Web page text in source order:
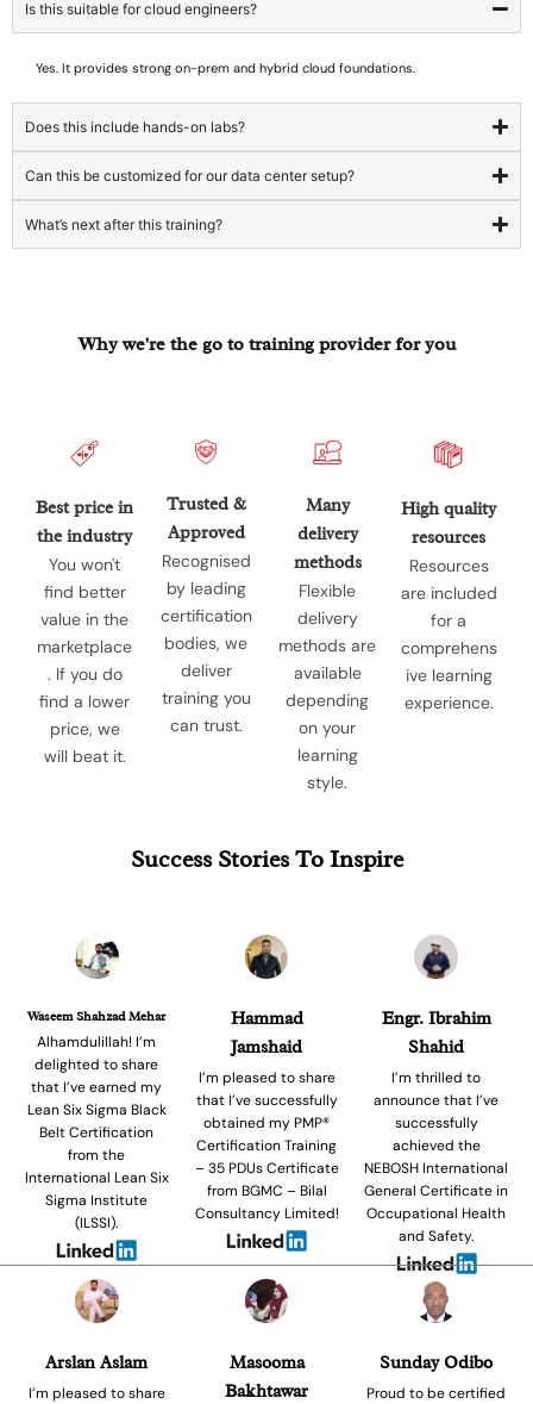
Is this suitable for cloud engineers?
Yes. It provides strong on-prem and hybrid cloud foundations.
Does this include hands-on labs?
Can this be customized for our data center setup?
What’s next after this training?
Why we're the go to training provider for you
Best price in
the industry
You won't
find better
value in the
marketplace
. If you do
find a lower
price, we
will beat it.
Trusted &
Approved
Recognised
by leading
certification
bodies, we
deliver
training you
can trust.
Many
delivery
methods
Flexible
delivery
methods are
available
depending
on your
learning
style.
High quality
resources
Resources
are included
for a
comprehens
ive learning
experience.
Success Stories To Inspire
Waseem Shahzad Mehar
Alhamdulillah! I’m
delighted to share
that I’ve earned my
Lean Six Sigma Black
Belt Certification
from the
International Lean Six
Sigma Institute
(ILSSI).
Hammad
Jamshaid
I’m pleased to share
that I’ve successfully
obtained my PMP®
Certification Training
– 35 PDUs Certificate
from BGMC – Bilal
Consultancy Limited!
Engr. Ibrahim
Shahid
I’m thrilled to
announce that I’ve
successfully
achieved the
NEBOSH International
General Certificate in
Occupational Health
and Safety.
Arslan Aslam
I’m pleased to share
Masooma
Bakhtawar
Sunday Odibo
Proud to be certified